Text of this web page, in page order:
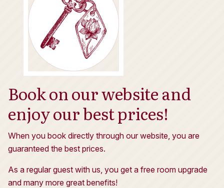
Book on our website and
enjoy our best prices!
When you book directly through our website, you are
guaranteed the best prices.
As a regular guest with us, you get a free room upgrade
and many more great benefits!